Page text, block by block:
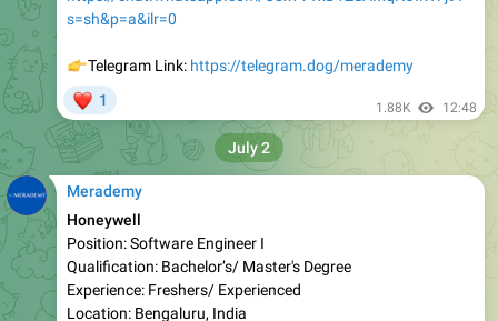
Telegram Link:
1.88K
Merademy
Honeywell
Position: Software Engineer I
Qualification: Bachelor’s/ Master's Degree
Experienc e: Freshers/ Experienced
Location: Bengaluru, India
Apply Now: